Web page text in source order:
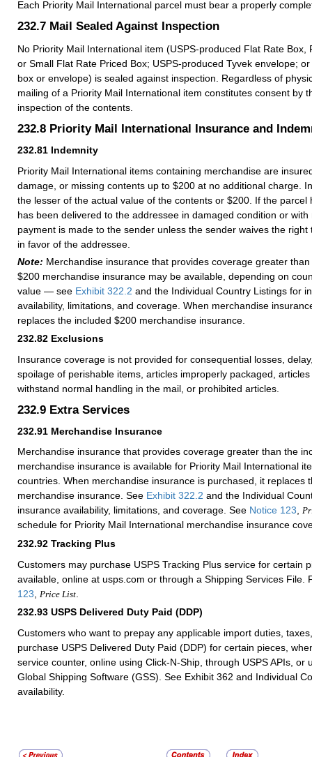
Each Priority Mail International parcel must bear a properly
232.7 Mail Sealed Against Inspection
No Priority Mail International item (USPS-produced Flat Rate Box,
or Small Flat Rate Priced Box; USPS-produced Tyvek envelope;
box or envelope) is sealed against inspection. Regardless of
mailing of a Priority Mail International item constitutes consent by
inspection of the contents.
232.8 Priority Mail International Insurance and
232.81 Indemnity
Priority Mail International items containing merchandise are
damage, or missing contents up to $200 at no additional charge.
the lesser of the actual value of the contents or $200. If the parcel
has been delivered to the addressee in damaged condition or with
payment is made to the sender unless the sender waives the right
in favor of the addressee.
Note: Merchandise insurance that provides coverage greater
$200 merchandise insurance may be available, depending on
value — see Exhibit 322.2 and the Individual Country Listings for
availability, limitations, and coverage. When merchandise
replaces the included $200 merchandise insurance.
232.82 Exclusions
Insurance coverage is not provided for consequential losses,
spoilage of perishable items, articles improperly packaged,
withstand normal handling in the mail, or prohibited articles.
232.9 Extra Services
232.91 Merchandise Insurance
Merchandise insurance that provides coverage greater than the
merchandise insurance is available for Priority Mail International
countries. When merchandise insurance is purchased, it replaces
merchandise insurance. See Exhibit 322.2 and the Individual
insurance availability, limitations, and coverage. See Notice 123,
schedule for Priority Mail International merchandise insurance
232.92 Tracking Plus
Customers may purchase USPS Tracking Plus service for certain
available, online at usps.com or through a Shipping Services File.
123
Price List
232.93 USPS Delivered Duty Paid (DDP)
Customers who want to prepay any applicable import duties,
purchase USPS Delivered Duty Paid (DDP) for certain pieces,
service counter, online using Click-N-Ship, through USPS APIs, or
Global Shipping Software (GSS). See Exhibit 362 and Individual
availability.